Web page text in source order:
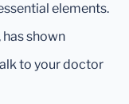
elements.
shown
to your doctor